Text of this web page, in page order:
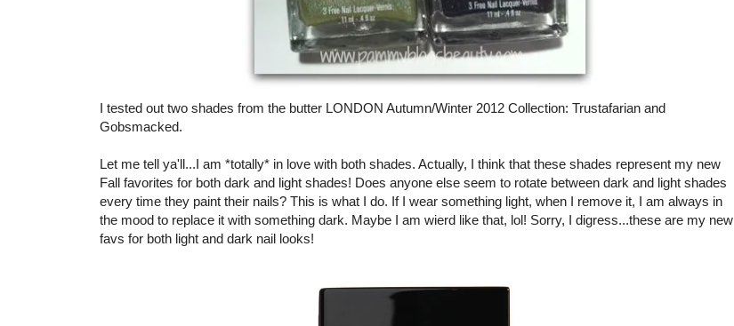
I tested out two shades from the butter LONDON Autumn/Winter 2012 Collection: Trustafarian and
Gobsmacked.
Let me tell ya'll...I am *totally* in love with both shades. Actually, I think that these shades represent my new
Fall favorites for both dark and light shades! Does anyone else seem to rotate between dark and light shades
every time they paint their nails? This is what I do. If I wear something light, when I remove it, I am always in
the mood to replace it with something dark. Maybe I am wierd like that, lol! Sorry, I digress...these are my new
favs for both light and dark nail looks!